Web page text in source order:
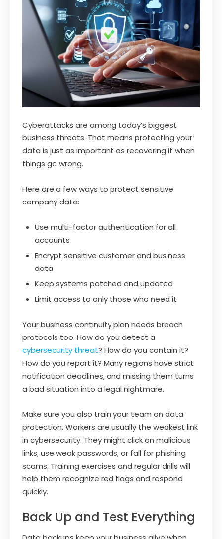
Cyberattacks are among today’s biggest
business threats. That means protecting your
data is just as important as recovering it when
things go wrong.
Here are a few ways to protect sensitive
company data:
Use multi-factor authentication for all
accounts
Encrypt sensitive customer and business
data
Keep systems patched and updated
Limit access to only those who need it
Your business continuity plan needs breach
protocols too. How do you detect a
cybersecurity threat? How do you contain it?
How do you report it? Many regions have strict
notification deadlines, and missing them turns
a bad situation into a legal nightmare.
Make sure you also train your team on data
protection. Workers are usually the weakest link
in cybersecurity. They might click on malicious
links, use weak passwords, or fall for phishing
scams. Training exercises and regular drills will
help them recognize red flags and respond
quickly.
Back Up and Test Everything